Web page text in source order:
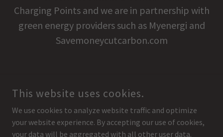
Charging Points and we are in partnership with
green energy providers such as Myenergi and
Savemoneycutcarbon.com
COPYRIGHT © 2020 AMP ELECTRICAL - ALL RIGHTS RESERVED.
UA-181805275-1
AMP ELECTRIC CONTRACTORS LTD T/A A.M.P ELECTRICAL
This website uses cookies.
We use cookies to analyze website traffic and optimize
your website experience. By accepting our use of cookies,
your data will be aggregated with all other user data.